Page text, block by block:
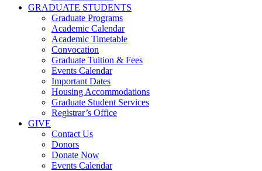
GRADUATE STUDENTS
Graduate Programs
Academic Calendar
Academic Timetable
Convocation
Graduate Tuition & Fees
Events Calendar
Important Dates
Housing Accommodations
Graduate Student Services
Registrar’s Office
GIVE
Contact Us
Donors
Donate Now
Events Calendar